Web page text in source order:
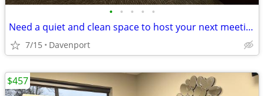
• • • • •
Need a quiet and clean space to host your next meeting? Reserve today!
7/15 Davenport
$457